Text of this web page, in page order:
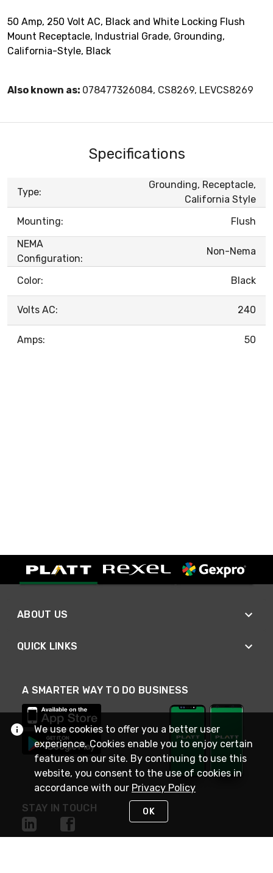
50 Amp, 250 Volt AC, Black and White Locking Flush
Mount Receptacle, Industrial Grade, Grounding,
California-Style, Black
Also known as: 078477326084, CS8269, LEVCS8269
Specifications
Type:
Grounding, Receptacle,
California Style
Mounting:
Flush
NEMA
Configuration:
Non-Nema
Color: Black
Volts AC: 240
Amps: 50
ABOUT US
QUICK LINKS
A SMARTER WAY TO DO BUSINESS
STAY IN TOUCH
We use cookies to offer you a better user
experience. Cookies enable you to enjoy certain
features on our site. By continuing to use this
website, you consent to the use of cookies in
accordance with our Privacy Policy
OK